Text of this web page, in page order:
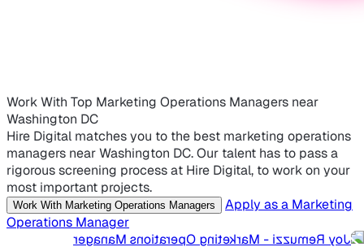
Work With Top Marketing Operations Managers near
Washington DC
Hire Digital matches you to the best marketing operations
managers near Washington DC. Our talent has to pass a
rigorous screening process at Hire Digital, to work on your
most important projects.
Work With Marketing Operations Managers
Apply as a Marketing
Operations Manager